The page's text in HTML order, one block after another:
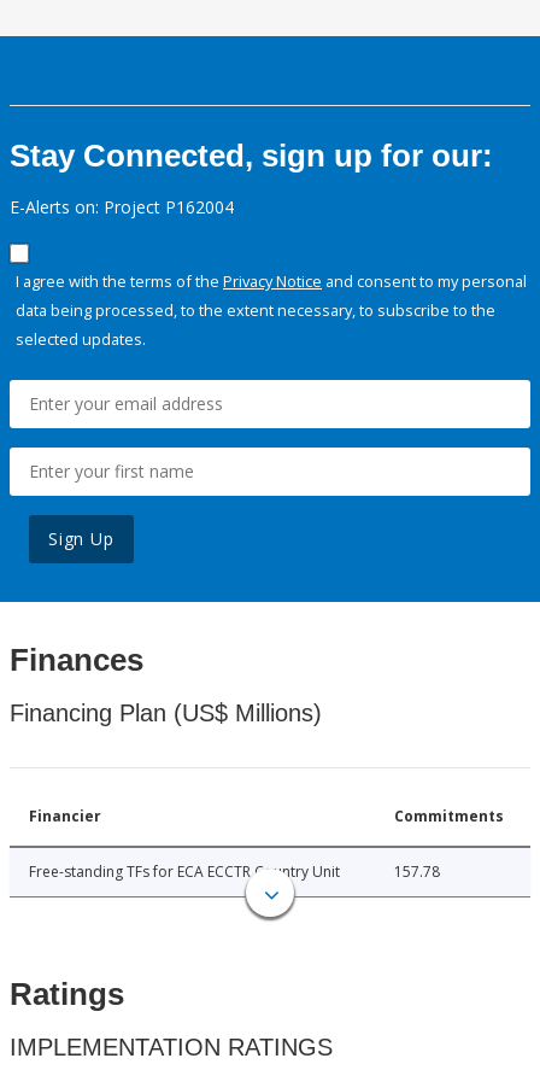
Stay Connected, sign up for our:
E-Alerts on: Project P162004
I agree with the terms of the Privacy Notice and consent to my personal
data being processed, to the extent necessary, to subscribe to the
selected updates.
Sign Up
Finances
Financing Plan (US$ Millions)
Financier Commitments
Free-standing TFs for ECA ECCTR Country Unit 157.78
Ratings
IMPLEMENTATION RATINGS